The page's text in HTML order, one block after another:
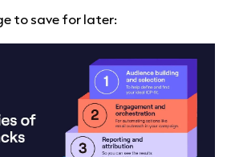
to save for later: